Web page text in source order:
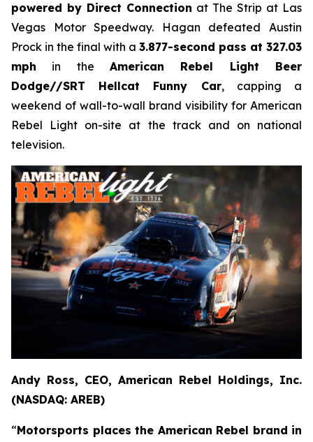
powered by Direct Connection at The Strip at Las
Vegas Motor Speedway. Hagan defeated Austin
Prock in the final with a 3.877-second pass at 327.03
mph in the American Rebel Light Beer
Dodge//SRT Hellcat Funny Car, capping a
weekend of wall-to-wall brand visibility for American
Rebel Light on-site at the track and on national
television.
Andy Ross, CEO, American Rebel Holdings, Inc.
(NASDAQ: AREB)
“Motorsports places the American Rebel brand in